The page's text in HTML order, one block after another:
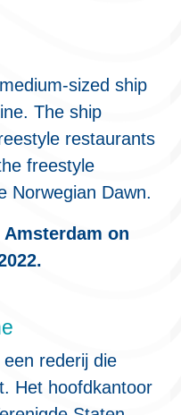
sized ship
The ship
restaurants
freestyle
Norwegian Dawn.
on
rederij die
Het hoofdkantoor